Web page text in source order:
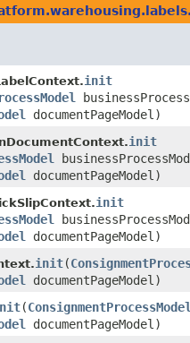
init
documentPageModel)
init
documentPageModel)
init
documentPageModel)
init​(
documentPageModel)
​(
documentPageModel)